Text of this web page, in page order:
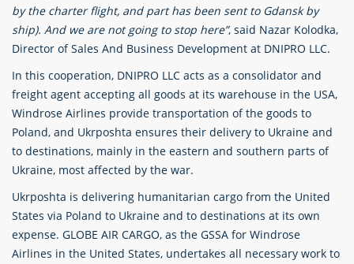
by the charter flight, and part has been sent to Gdansk by
ship). And we are not going to stop here”, said Nazar Kolodka,
Director of Sales And Business Development at DNIPRO LLC.
In this cooperation, DNIPRO LLC acts as a consolidator and
freight agent accepting all goods at its warehouse in the USA,
Windrose Airlines provide transportation of the goods to
Poland, and Ukrposhta ensures their delivery to Ukraine and
to destinations, mainly in the eastern and southern parts of
Ukraine, most affected by the war.
Ukrposhta is delivering humanitarian cargo from the United
States via Poland to Ukraine and to destinations at its own
expense. GLOBE AIR CARGO, as the GSSA for Windrose
Airlines in the United States, undertakes all necessary work to